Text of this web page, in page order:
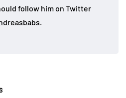
follow him on Twitter
.